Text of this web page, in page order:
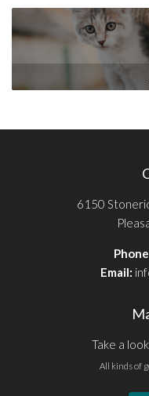
6150
Email:
Take a
All kinds of